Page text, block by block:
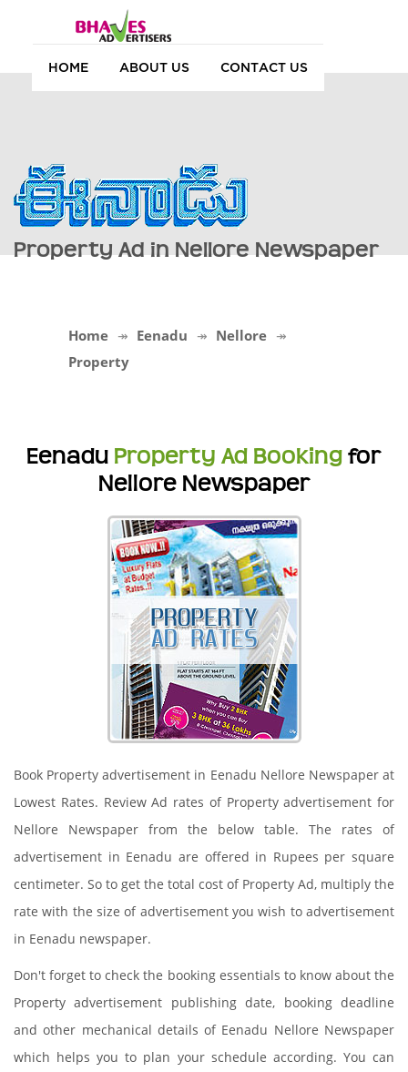
HOME ABOUT US CONTACT US
Property Ad in Nellore Newspaper
Home Eenadu
Nellore
Property
Eenadu Property Ad Booking for
Nellore Newspaper
Book Property advertisement in Eenadu Nellore Newspaper at
Lowest Rates. Review Ad rates of Property advertisement for
Nellore Newspaper from the below table. The rates of
advertisement in Eenadu are offered in Rupees per square
centimeter. So to get the total cost of Property Ad, multiply the
rate with the size of advertisement you wish to advertisement
in Eenadu newspaper.
Don't forget to check the booking essentials to know about the
Property advertisement publishing date, booking deadline
and other mechanical details of Eenadu Nellore Newspaper
which helps you to plan your schedule according. You can